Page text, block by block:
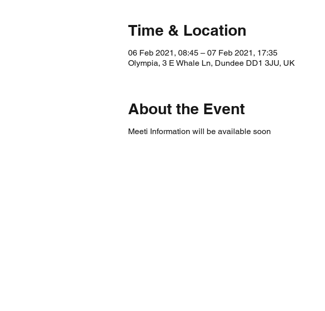
Time & Location
06 Feb 2021, 08:45 – 07 Feb 2021, 17:35
Olympia, 3 E Whale Ln, Dundee DD1 3JU, UK
About the Event
Meeti Information will be available soon